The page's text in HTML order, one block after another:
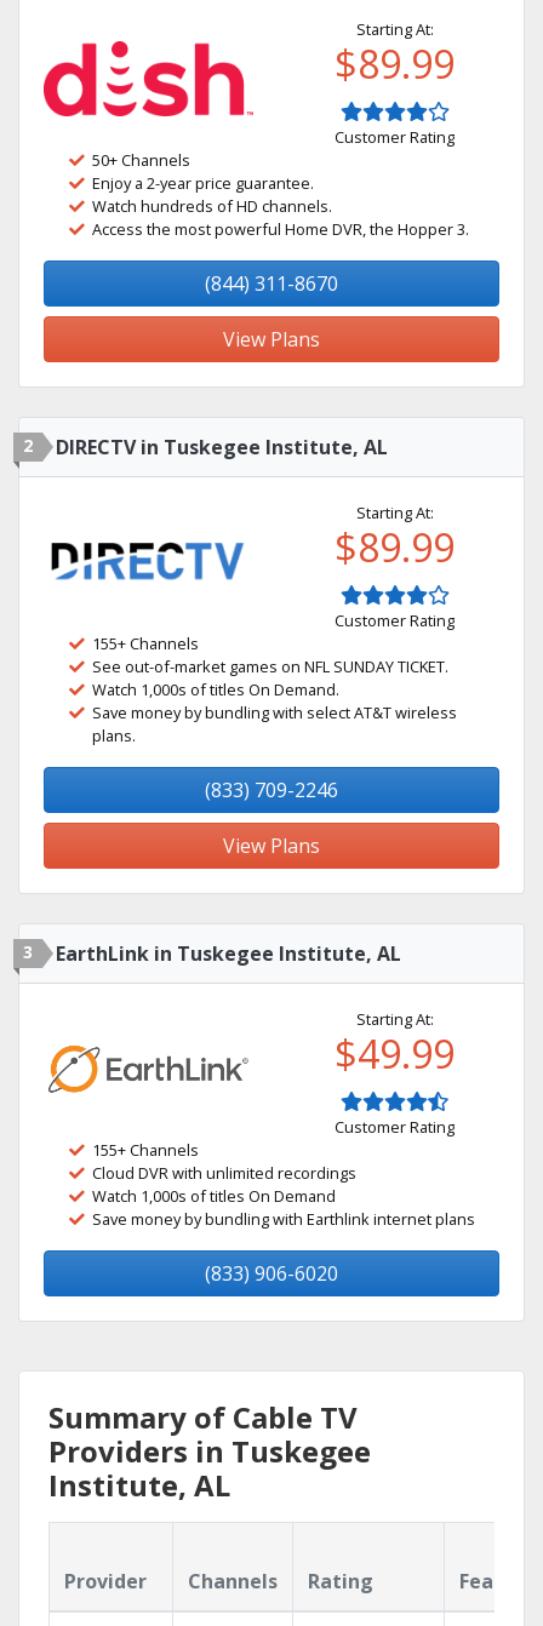
Starting At:
$89.99
Customer Rating
50+ Channels
Enjoy a 2-year price guarantee.
Watch hundreds of HD channels.
Access the most powerful Home DVR, the Hopper 3.
(844) 311-8670
View Plans
2 DIRECTV in Tuskegee Institute, AL
Starting At:
$89.99
Customer Rating
155+ Channels
See out-of-market games on NFL SUNDAY TICKET.
Watch 1,000s of titles On Demand.
Save money by bundling with select AT&T wireless
plans.
(833) 709-2246
View Plans
3 EarthLink in Tuskegee Institute, AL
Starting At:
$49.99
Customer Rating
155+ Channels
Cloud DVR with unlimited recordings
Watch 1,000s of titles On Demand
Save money by bundling with Earthlink internet plans
(833) 906-6020
Summary of Cable TV
Providers in Tuskegee
Institute, AL
Provider Channels Rating